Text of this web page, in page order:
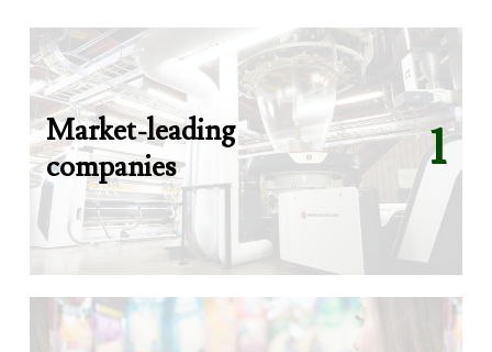
Market-leading
companies
1